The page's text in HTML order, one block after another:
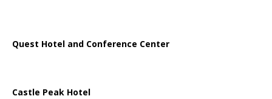
Quest Hotel and Conference Center
Castle Peak Hotel